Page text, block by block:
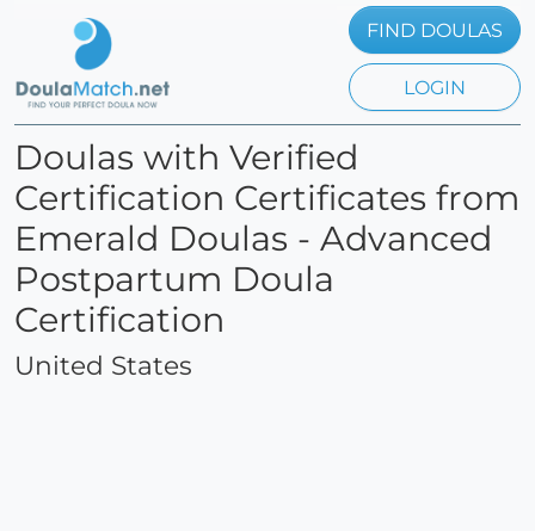
FIND DOULAS
LOGIN
Doulas with Verified
Certification Certificates from
Emerald Doulas - Advanced
Postpartum Doula
Certification
United States